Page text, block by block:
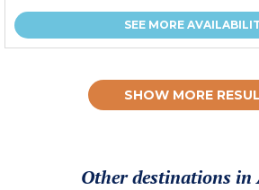
SEE MORE
SHOW MORE
Other destinations in